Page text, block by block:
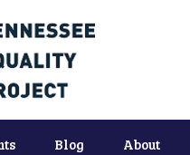
Blog About